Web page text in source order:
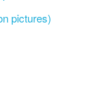
pictures)